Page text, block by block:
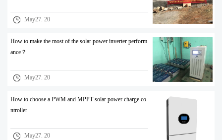
May27. 20
How to make the most of the solar power inverter perform
ance？
May27. 20
How to choose a PWM and MPPT solar power charge co
ntroller
May27. 20